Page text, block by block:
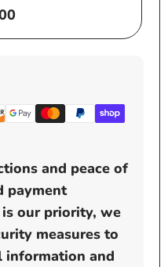
and peace of
payment
our priority, we
measures to
information and